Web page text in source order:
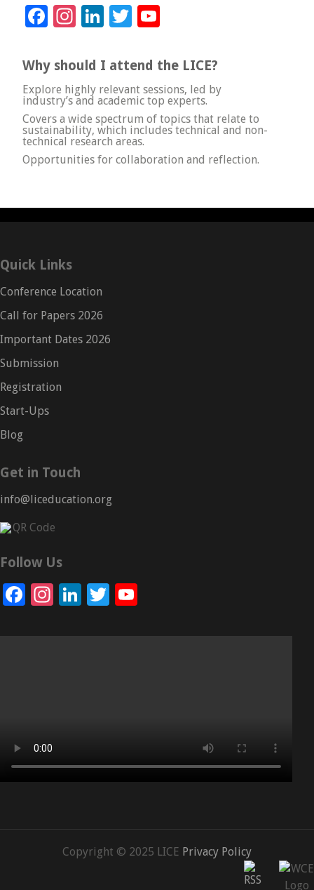
Facebook
Instagram
LinkedIn
Twitter
Why should I attend the LICE?
Explore highly relevant sessions, led by
industry’s and academic top experts.
Covers a wide spectrum of topics that relate to
sustainability, which includes technical and non-
technical research areas.
Opportunities for collaboration and reflection.
Quick Links
Conference Location
Call for Papers 2026
Important Dates 2026
Submission
Registration
Start-Ups
Blog
Get in Touch
info@liceducation.org
Follow Us
Facebook
Instagram
LinkedIn
Twitter
Copyright © 2025 LICE Privacy Policy